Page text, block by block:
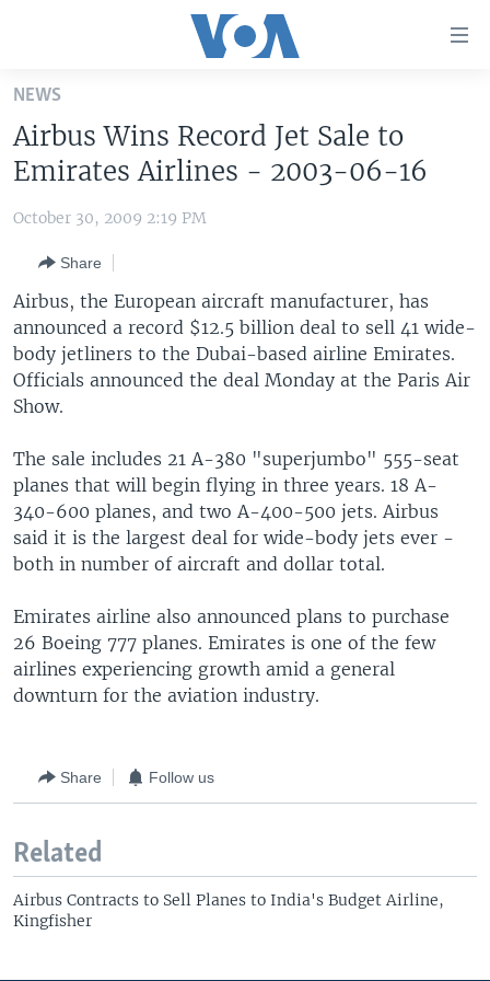
Skip
main
content
Skip
to
Navigation
Skip
to
Search
THE AMERICAS
EAST ASIA
EUROPE
MIDDLE EAST
VOA LANGUAGES
LATEST GLOBAL COVERAGE
FOLLOW US
Languages
NEWS
Airbus Wins Record Jet Sale to
Emirates Airlines - 2003-06-16
October 30, 2009 2:19 PM
Share
Airbus, the European aircraft manufacturer, has
announced a record $12.5 billion deal to sell 41 wide-
body jetliners to the Dubai-based airline Emirates.
Officials announced the deal Monday at the Paris Air
Show.
The sale includes 21 A-380 "superjumbo" 555-seat
planes that will begin flying in three years. 18 A-
340-600 planes, and two A-400-500 jets. Airbus
said it is the largest deal for wide-body jets ever -
both in number of aircraft and dollar total.
Emirates airline also announced plans to purchase
26 Boeing 777 planes. Emirates is one of the few
airlines experiencing growth amid a general
downturn for the aviation industry.
Share Follow us
Related
Airbus Contracts to Sell Planes to India's Budget Airline,
Kingfisher